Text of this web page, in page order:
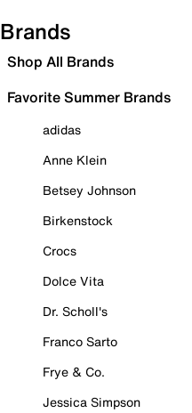
Brands
Shop All Brands
Favorite Summer Brands
adidas
Anne Klein
Betsey Johnson
Birkenstock
Crocs
Dolce Vita
Dr. Scholl's
Franco Sarto
Frye & Co.
Jessica Simpson